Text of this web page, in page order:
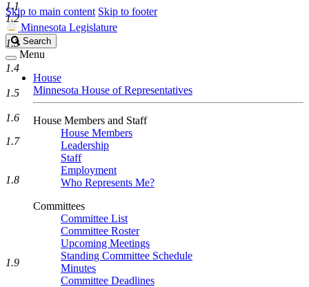
Skip to main content Skip to footer
Minnesota Legislature
Search
Legislature
Search
Menu
House
Minnesota House of Representatives
House Members and Staff
House Members
Leadership
Staff
Employment
Who Represents Me?
Committees
Committee List
Committee Roster
Upcoming Meetings
Standing Committee Schedule
Minutes
Committee Deadlines
1.1
1.2
1.3
1.4
1.5
1.6
1.7
1.8
1.9